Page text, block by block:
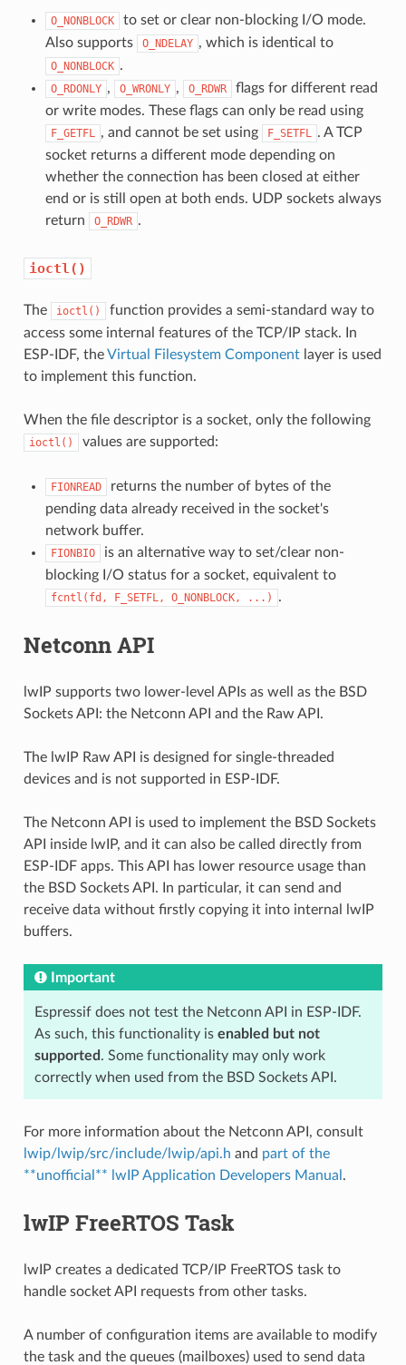
O_NONBLOCK
to set or clear non-blocking I/O mode.
Also supports
O_NDELAY , which is identical to
O_NONBLOCK .
O_RDONLY , O_WRONLY , O_RDWR
flags for different read
or write modes. These flags can only be read using
F_GETFL , and cannot be set using F_SETFL . A TCP
socket returns a different mode depending on
whether the connection has been closed at either
end or is still open at both ends. UDP sockets always
return
O_RDWR .
ioctl()
The ioctl()
function provides a semi-standard way to
access some internal features of the TCP/IP stack. In
ESP-IDF, theVirtual Filesystem Componentlayer is used
to implement this function.
When the file descriptor is a socket, only the following
ioctl() values are supported:
FIONREAD
returns the number of bytes of the
pending data already received in the socket's
network buffer.
FIONBIO
is an alternative way to set/clear non-
blocking I/O status for a socket, equivalent to
fcntl(fd, F_SETFL, O_NONBLOCK, ...) .
Netconn API
lwIP supports two lower-level APIs as well as the BSD
Sockets API: the Netconn API and the Raw API.
The lwIP Raw API is designed for single-threaded
devices and is not supported in ESP-IDF.
The Netconn API is used to implement the BSD Sockets
API inside lwIP, and it can also be called directly from
ESP-IDF apps. This API has lower resource usage than
the BSD Sockets API. In particular, it can send and
receive data without firstly copying it into internal lwIP
buffers.
Important
Espressif does not test the Netconn API in ESP-IDF.
As such, this functionality is enabled but not
supported . Some functionality may only work
correctly when used from the BSD Sockets API.
For more information about the Netconn API, consult
lwip/lwip/src/include/lwip/api.h and part of the
**unofficial** lwIP Application Developers Manual .
lwIP FreeRTOS Task
lwIP creates a dedicated TCP/IP FreeRTOS task to
handle socket API requests from other tasks.
A number of configuration items are available to modify
the task and the queues (mailboxes) used to send data